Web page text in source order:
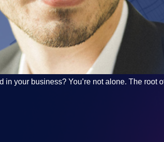
in your business? You’re not alone. The